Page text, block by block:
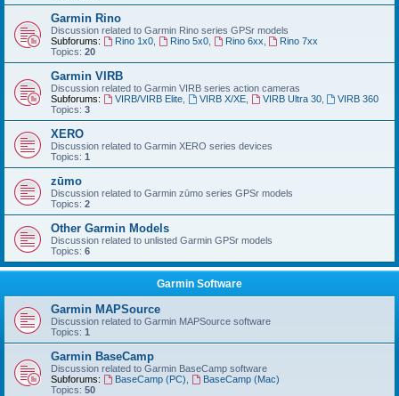
Garmin Rino
Discussion related to Garmin Rino series GPSr models
Subforums:
Rino 1x0, Rino 5x0, Rino 6xx
Rino 7xx
Topics: 20
Garmin VIRB
Discussion related to Garmin VIRB series action cameras
Subforums:
VIRB/VIRB Elite, VIRB X/XE, VIRB Ultra 30,
VIRB 360
Topics: 3
XERO
Discussion related to Garmin XERO series devices
Topics: 1
zūmo
Discussion related to Garmin zūmo series GPSr models
Topics: 2
Other Garmin Models
Discussion related to unlisted Garmin GPSr models
Topics: 6
Garmin Software
Garmin MAPSource
Discussion related to Garmin MAPSource software
Topics: 1
Garmin BaseCamp
Discussion related to Garmin BaseCamp software
Subforums:
BaseCamp (PC)
BaseCamp (Mac)
Topics: 50